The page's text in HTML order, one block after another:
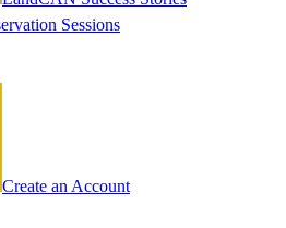
Sessions
Create an Account